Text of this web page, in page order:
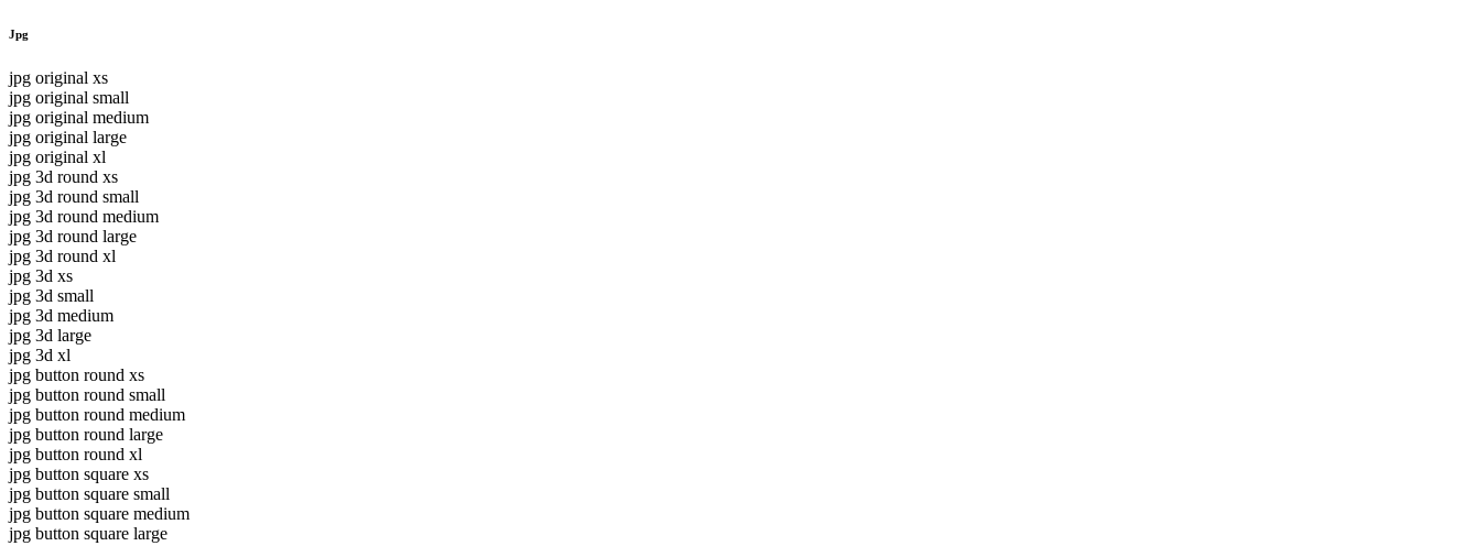
Jpg
jpg original xs
jpg original small
jpg original medium
jpg original large
jpg original xl
jpg 3d round xs
jpg 3d round small
jpg 3d round medium
jpg 3d round large
jpg 3d round xl
jpg 3d xs
jpg 3d small
jpg 3d medium
jpg 3d large
jpg 3d xl
jpg button round xs
jpg button round small
jpg button round medium
jpg button round large
jpg button round xl
jpg button square xs
jpg button square small
jpg button square medium
jpg button square large